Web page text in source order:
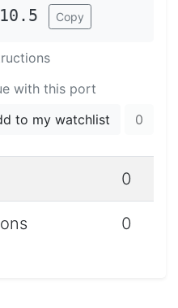
Copy
with this port
to my watchlist 0
0
0